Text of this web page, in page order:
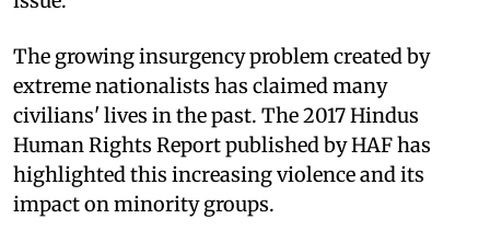
The growing insurgency problem created by
extreme nationalists has claimed many
civilians' lives in the past. The 2017 Hindus
Human Rights Report published by HAF has
highlighted this increasing violence and its
impact on minority groups.